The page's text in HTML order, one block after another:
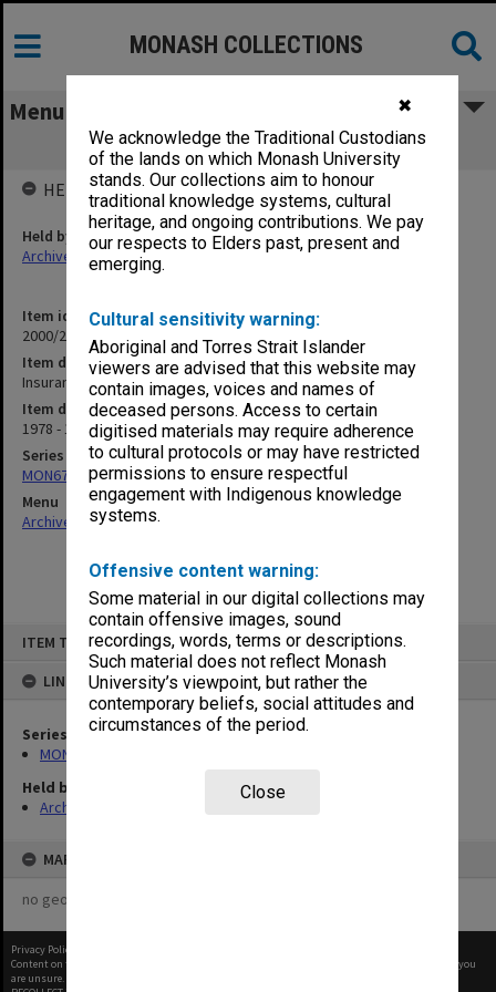
✖
We acknowledge the Traditional Custodians
of the lands on which Monash University
stands. Our collections aim to honour
traditional knowledge systems, cultural
heritage, and ongoing contributions. We pay
our respects to Elders past, present and
emerging.
Cultural sensitivity warning:
Aboriginal and Torres Strait Islander
viewers are advised that this website may
contain images, voices and names of
deceased persons. Access to certain
digitised materials may require adherence
to cultural protocols or may have restricted
permissions to ensure respectful
engagement with Indigenous knowledge
systems.
Offensive content warning:
Some material in our digital collections may
contain offensive images, sound
recordings, words, terms or descriptions.
Such material does not reflect Monash
University’s viewpoint, but rather the
contemporary beliefs, social attitudes and
circumstances of the period.
Close
ITEM TYPE: ITEM
LINKED TO
Series
MON677: Faculty Manager's subject files
Held by
Archives
MAP
no geotags or polygons yet
MONASH COLLECTIONS
Menu
Insurance Cover for Medical Students
Item identifier
2000/28 Item 165
Item description
Insurance Cover for Medical Students
Item date
1978 - 1983
Series
MON677: Faculty Manager's subject files
Menu
Archives Collections|
HELD BY
Held by
Archives
Privacy Policy
Content on this site may be subject to Copyright, please
before any reuse if you
are unsure.